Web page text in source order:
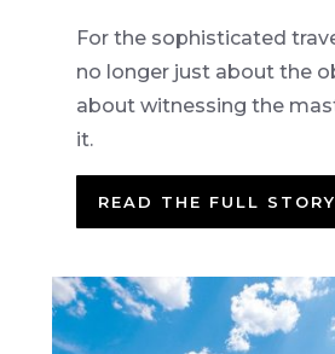
For the sophisticated
no longer just about the
about witnessing the
it.
READ THE FULL STORY